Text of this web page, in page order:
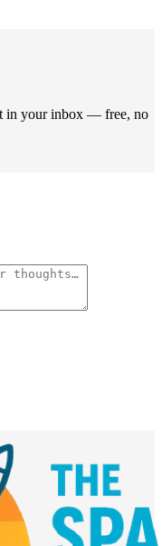
in your inbox — free, no